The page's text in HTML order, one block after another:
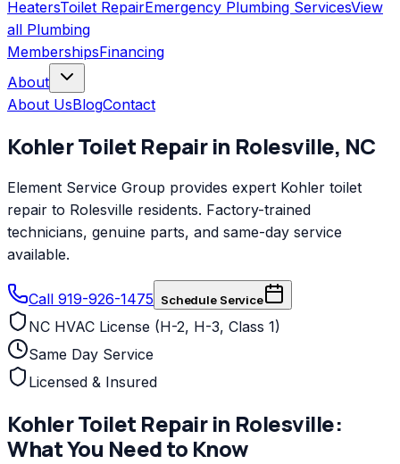
HeatersToilet RepairEmergency Plumbing ServicesView
all Plumbing
MembershipsFinancing
About
About UsBlogContact
KohlerToilet Repairin Rolesville, NC
Element Service Group provides expert Kohler toilet
repair to Rolesville residents. Factory-trained
technicians, genuine parts, and same-day service
available.
Call 919-926-1475 Schedule Service
NC HVAC License (H-2, H-3, Class 1)
Same Day Service
Licensed & Insured
KohlerToilet Repairin Rolesville:
What You Need to Know